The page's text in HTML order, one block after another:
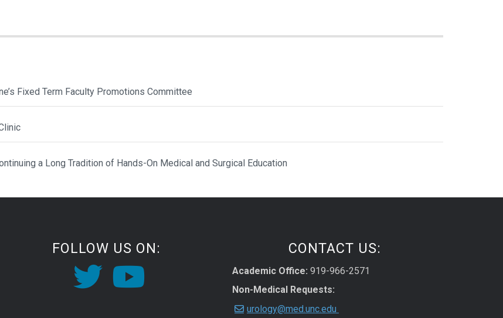
Fixed Term Faculty Promotions Committee
a Long Tradition of Hands-On Medical and Surgical Education
FOLLOW US ON: CONTACT US:
Academic Office: 919-966-2571
Non-Medical Requests:
urology@med.unc.edu